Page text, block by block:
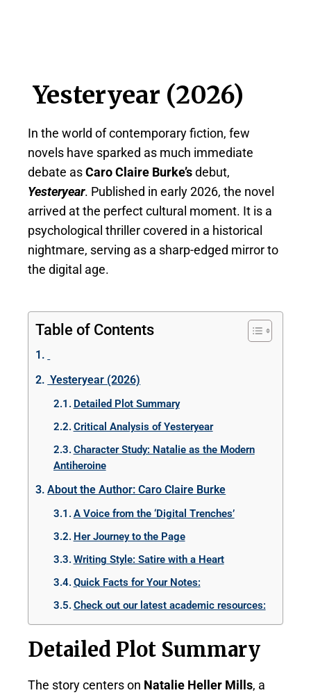
Yesteryear (2026)
In the world of contemporary fiction, few
novels have sparked as much immediate
debate asCaro Claire Burke’sdebut,
Yesteryear. Published in early 2026, the novel
arrived at the perfect cultural moment. It is a
psychological thriller covered in a historical
nightmare, serving as a sharp-edged mirror to
the digital age.
Table of Contents
Yesteryear (2026)
Detailed Plot Summary
Critical Analysis of Yesteryear
Character Study: Natalie as the Modern
Antiheroine
About the Author: Caro Claire Burke
A Voice from the ‘Digital Trenches’
Her Journey to the Page
Writing Style: Satire with a Heart
Quick Facts for Your Notes:
Check out our latest academic resources:
Detailed Plot Summary
The story centers on Natalie Heller Mills, a